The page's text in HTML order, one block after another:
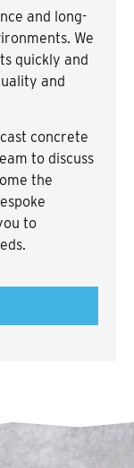
and long-
We
quickly and
and
concrete
to discuss
the
to